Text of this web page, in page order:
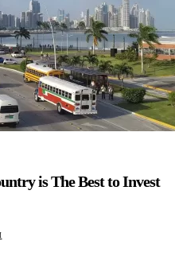
is The Best to Invest